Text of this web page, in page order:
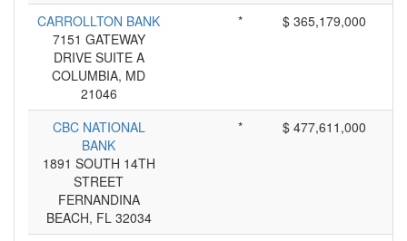
CARROLLTON BANK
7151 GATEWAY
DRIVE SUITE A
COLUMBIA, MD
21046
* $ 365,179,000
CBC NATIONAL
BANK
1891 SOUTH 14TH
STREET
FERNANDINA
BEACH, FL 32034
* $ 477,611,000